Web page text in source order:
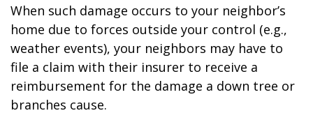
When such damage occurs to your neighbor’s
home due to forces outside your control (e.g.,
weather events), your neighbors may have to
file a claim with their insurer to receive a
reimbursement for the damage a down tree or
branches cause.